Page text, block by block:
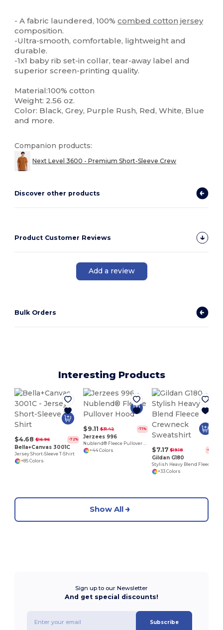
- A fabric laundered, 100%combed cotton jersey
composition.
-Ultra-smooth, comfortable, lightweight and
durable.
-1x1 baby rib set-in collar, tear-away label and
superior screen-printing quality.
Material:100% cotton
Weight: 2.56 oz.
Color: Black, Grey, Purple Rush, Red, White, Blue
and more.
Companion products:
Next Level 3600 - Premium Short-Sleeve Crew
Discover other products
Product Customer Reviews
Add a review
Bulk Orders
Interesting Products
$4.68 $16.96 -72%
Bella+Canvas 3001C
Jersey Short-Sleeve T-Shirt
+85 Colors
$9.11 $31.42 -71%
Jerzees 996
+44 Colors
$7.17 $19.18 -63%
Gildan G180
+33 Colors
Show All
Sign up to our Newsletter
And get special discounts!
Subscribe